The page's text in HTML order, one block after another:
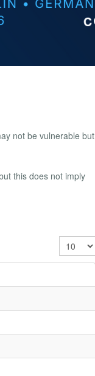
not be vulnerable but
this does not imply
Display #